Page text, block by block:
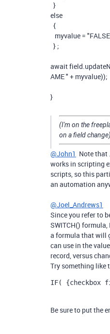
}
else
{
myvalue =
} ;
awaitfield.
AME " + myvalue));
}
(I'm on the
on a field change).
@John1 Note that
works in scripting
scripts, so this
an automation
@Joel_Andrews1
Since you refer to
SWITCH()
a formula that will
can use in the
record, versus
Try something like
IF( {checkbox
Be sure to put the